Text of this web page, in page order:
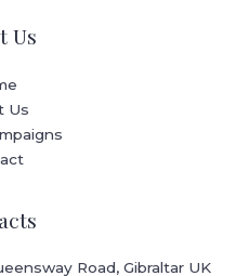
Us
Us
Road, Gibraltar UK